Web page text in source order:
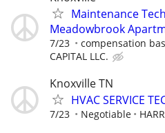
Maintenance
Meadowbrook
7/23 compensation
CAPITAL LLC.
Knoxville TN
HVAC SERVICE
7/23 Negotiable